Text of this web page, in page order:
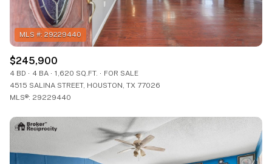
$245,900
4 BD 4 BA 1,620 SQ.FT.
FOR SALE
4515 SALINA STREET, HOUSTON, TX 77026
MLS®: 29229440